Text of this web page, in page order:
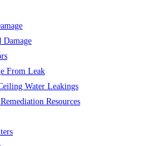
From Leak
Water Leakings
Resources